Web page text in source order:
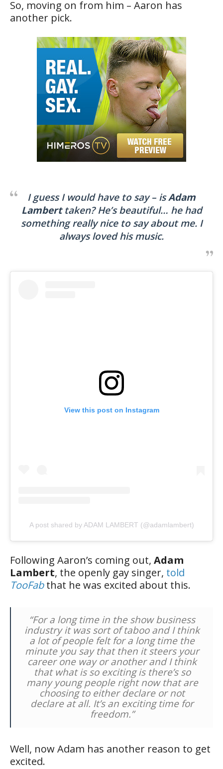
So, moving on from him – Aaron has
another pick.
I guess I would have to say – isAdam
Lamberttaken? He’s beautiful… he had
something really nice to say about me. I
always loved his music.
View this post on Instagram
A post shared by ADAM LAMBERT (@adamlambert)
Following Aaron’s coming out, Adam
Lambert, the openly gay singer, told
TooFab that he was excited about this.
“For a long time in the show business
industry it was sort of taboo and I think
a lot of people felt for a long time the
minute you say that then it steers your
career one way or another and I think
that what is so exciting is there’s so
many young people right now that are
choosing to either declare or not
declare at all. It’s an exciting time for
freedom.”
Well, now Adam has another reason to get
excited.